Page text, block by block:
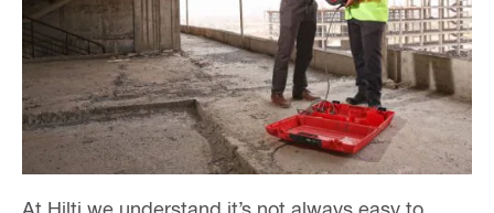
At Hilti we understand it’s not always easy to